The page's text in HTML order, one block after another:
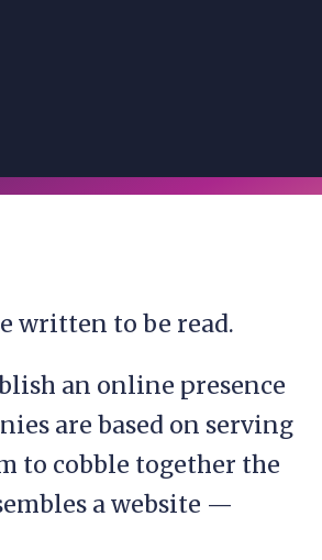
written to be read.
an online presence
are based on serving
to cobble together the
a website —